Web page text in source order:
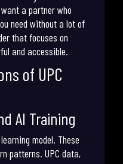
a partner who
need without a lot of
that focuses on
and accessible.
of UPC
AI Training
model. These
patterns. UPC data,